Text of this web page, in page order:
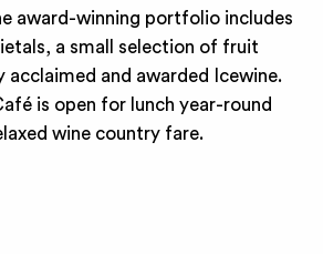
award-winning portfolio includes
a small selection of fruit
acclaimed and awarded Icewine.
is open for lunch year-round
wine country fare.